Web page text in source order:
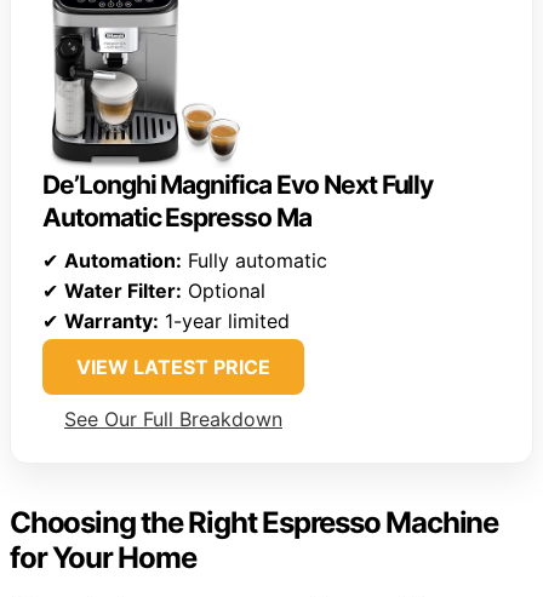
De’Longhi Magnifica Evo Next Fully
Automatic Espresso Ma
✔ Automation: Fully automatic
✔ Water Filter: Optional
✔ Warranty: 1-year limited
VIEW LATEST PRICE
See Our Full Breakdown
Choosing the Right Espresso Machine
for Your Home